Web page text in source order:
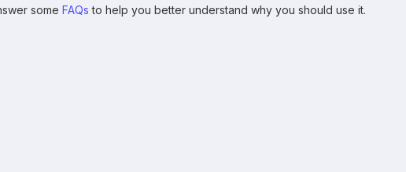
some FAQs to help you better understand why you should use it.